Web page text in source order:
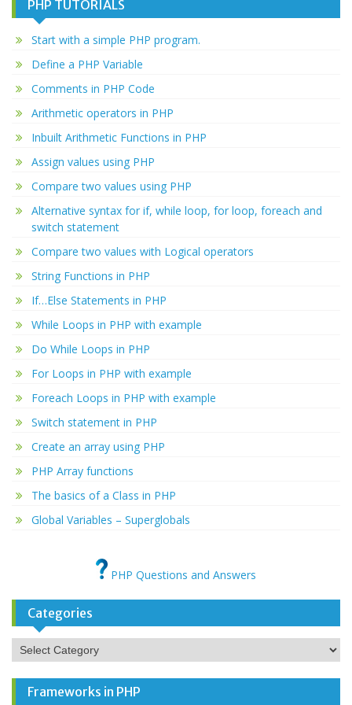
PHP TUTORIALS
Start with a simple PHP program.
Define a PHP Variable
Comments in PHP Code
Arithmetic operators in PHP
Inbuilt Arithmetic Functions in PHP
Assign values using PHP
Compare two values using PHP
Alternative syntax for if, while loop, for loop, foreach and
switch statement
Compare two values with Logical operators
String Functions in PHP
If…Else Statements in PHP
While Loops in PHP with example
Do While Loops in PHP
For Loops in PHP with example
Foreach Loops in PHP with example
Switch statement in PHP
Create an array using PHP
PHP Array functions
The basics of a Class in PHP
Global Variables – Superglobals
PHP Questions and Answers
Categories
Categories
Frameworks in PHP